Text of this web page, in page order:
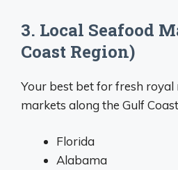
3. Local Seafood
Coast Region)
Your best bet for fresh royal
markets along the Gulf
Florida
Alabama